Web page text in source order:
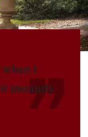
when I
it instantly